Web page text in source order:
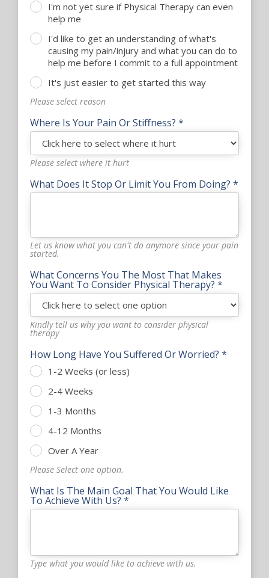
I'm not yet sure if Physical Therapy can even
help me
I'd like to get an understanding of what's
causing my pain/injury and what you can do to
help me before I commit to a full appointment
It's just easier to get started this way
Please select reason
Where Is Your Pain Or Stiffness? *
Please select where it hurt
What Does It Stop Or Limit You From Doing? *
Let us know what you can't do anymore since your pain
started.
What Concerns You The Most That Makes
You Want To Consider Physical Therapy? *
Kindly tell us why you want to consider physical
therapy
How Long Have You Suffered Or Worried? *
1-2 Weeks (or less)
2-4 Weeks
1-3 Months
4-12 Months
Over A Year
Please Select one option.
What Is The Main Goal That You Would Like
To Achieve With Us? *
Type what you would like to achieve with us.